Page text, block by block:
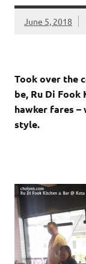
June 5, 2018
Took over the
be, Ru Di
hawker fares
style.